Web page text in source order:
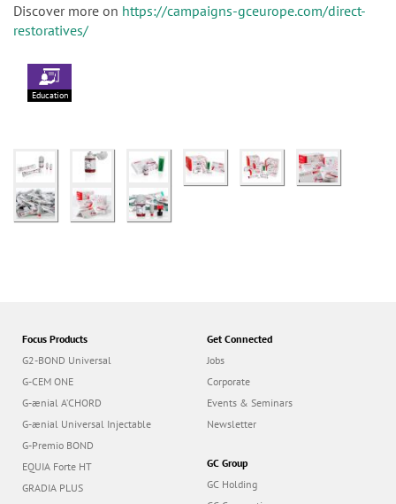
Discover more on https://campaigns-gceurope.com/direct-
restoratives/
Education
Focus Products
G2-BOND Universal
G-CEM ONE
G-ænial A’CHORD
G-ænial Universal Injectable
G-Premio BOND
EQUIA Forte HT
GRADIA PLUS
Get Connected
Jobs
Corporate
Events & Seminars
Newsletter
GC Group
GC Holding